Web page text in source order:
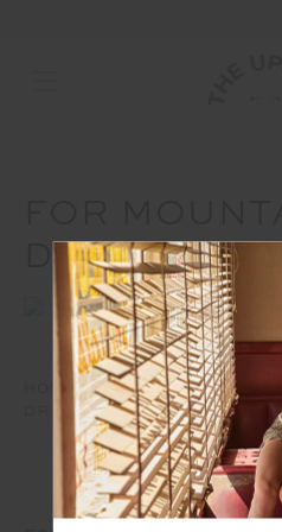
DREAMERS
HOLIDAY GIFT GUIDE
DREAMERS